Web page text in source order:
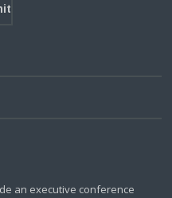
an executive conference